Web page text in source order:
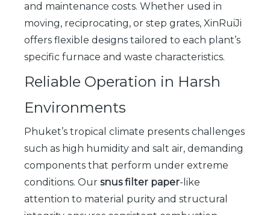
and maintenance costs. Whether used in
moving, reciprocating, or step grates, XinRuiJi
offers flexible designs tailored to each plant’s
specific furnace and waste characteristics.
Reliable Operation in Harsh
Environments
Phuket’s tropical climate presents challenges
such as high humidity and salt air, demanding
components that perform under extreme
conditions. Our snus filter paper-like
attention to material purity and structural